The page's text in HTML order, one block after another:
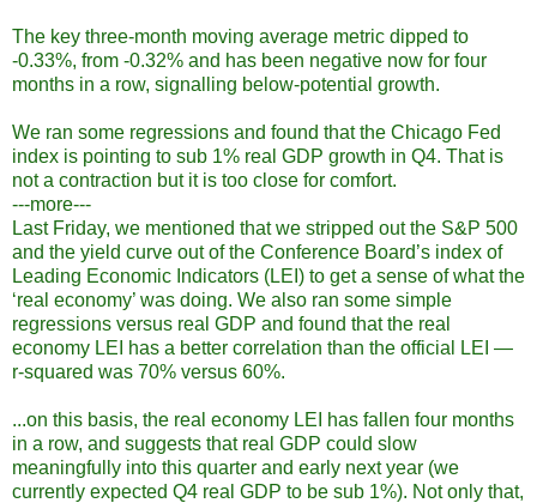
The key three-month moving average metric dipped to
-0.33%, from -0.32% and has been negative now for four
months in a row, signalling below-potential growth.
We ran some regressions and found that the Chicago Fed
index is pointing to sub 1% real GDP growth in Q4. That is
not a contraction but it is too close for comfort.
---more---
Last Friday, we mentioned that we stripped out the S&P 500
and the yield curve out of the Conference Board’s index of
Leading Economic Indicators (LEI) to get a sense of what the
‘real economy’ was doing. We also ran some simple
regressions versus real GDP and found that the real
economy LEI has a better correlation than the official LEI —
r-squared was 70% versus 60%.
...on this basis, the real economy LEI has fallen four months
in a row, and suggests that real GDP could slow
meaningfully into this quarter and early next year (we
currently expected Q4 real GDP to be sub 1%). Not only that,